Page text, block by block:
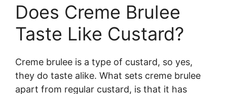
Does Creme Brulee
Taste Like Custard?
Creme brulee is a type of custard, so yes,
they do taste alike. What sets creme brulee
apart from regular custard, is that it has